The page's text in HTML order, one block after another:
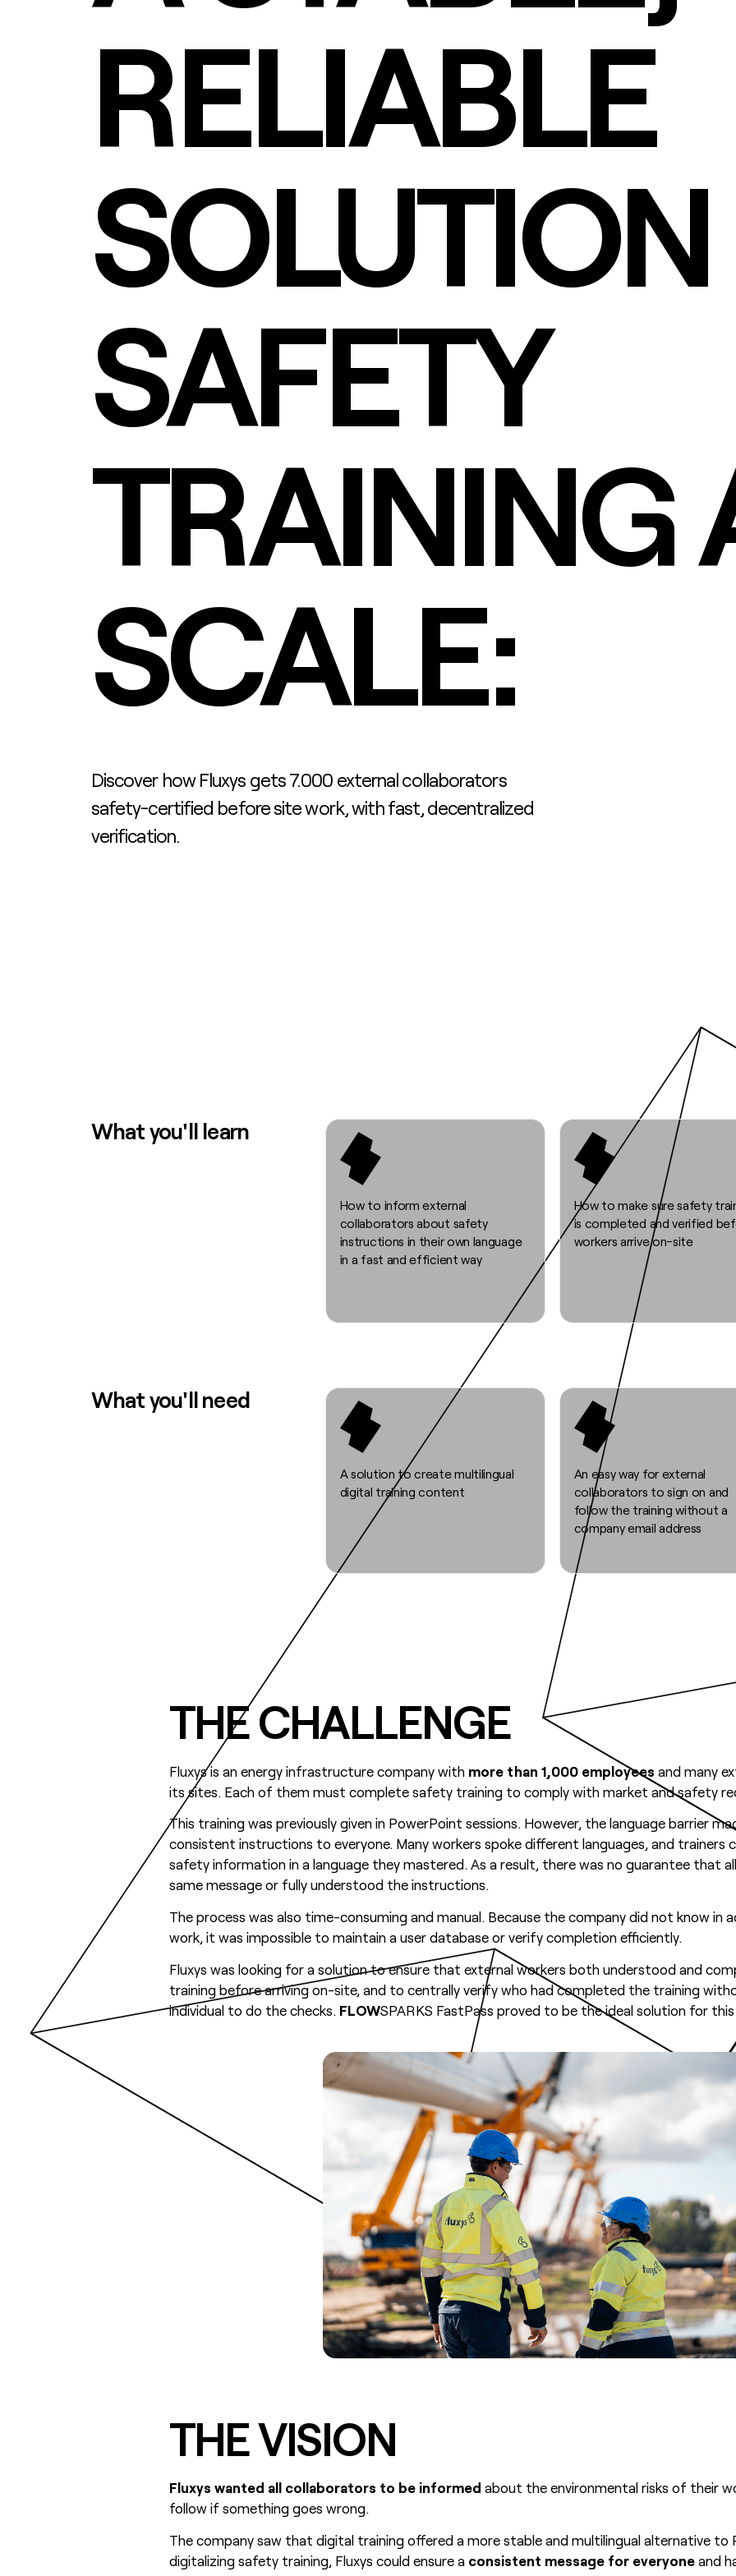
RELIABLE
SAFETY
TRAINING
SCALE:
Discover how Fluxys gets 7.000 external collaborators
safety-certified before site work, with fast, decentralized
verification.
What you'll learn
How to inform external
collaborators about safety
instructions in their own language
in a fast and efficient way
How to make sure safety
is completed and verified
workers arrive on-site
What you'll need
A solution to create multilingual
digital training content
An easy way for external
collaborators to sign on and
follow the training without a
company email address
THE CHALLENGE
Fluxys is an energy infrastructure company with more than 1,000 employees and many
its sites. Each of them must complete safety training to comply with market and safety
This training was previously given in PowerPoint sessions. However, the language barrier
consistent instructions to everyone. Many workers spoke different languages, and trainers
safety information in a language they mastered. As a result, there was no guarantee that
same message or fully understood the instructions.
The process was also time-consuming and manual. Because the company did not know in
work, it was impossible to maintain a user database or verify completion efficiently.
Fluxys was looking for a solution to ensure that external workers both understood and
training before arriving on-site, and to centrally verify who had completed the training
individual to do the checks. FLOWSPARKS FastPass proved to be the ideal solution for this
THE VISION
Fluxys wanted all collaborators to be informed about the environmental risks of their
follow if something goes wrong.
The company saw that digital training offered a more stable and multilingual alternative to
digitalizing safety training, Fluxys could ensure a consistent message for everyoneand